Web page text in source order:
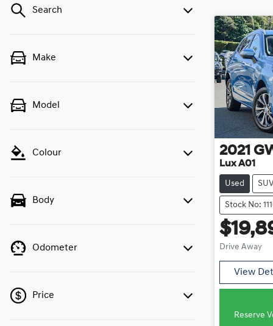
Search
Make
Model
Colour
Body
Odometer
Price
2021
Lux A01
Used
Stock No:
Drive Away
View
Reserve